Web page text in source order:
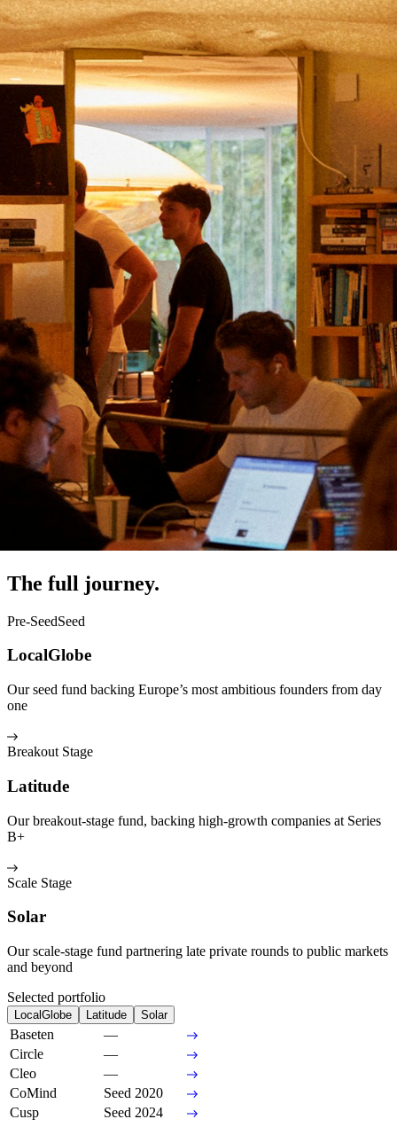
The full journey.
Pre-SeedSeed
LocalGlobe
Our seed fund backing Europe’s most ambitious founders from day
one
Breakout Stage
Latitude
Our breakout-stage fund, backing high-growth companies at Series
B+
Scale Stage
Solar
Our scale-stage fund partnering late private rounds to public markets
and beyond
Selected portfolio
LocalGlobe Latitude Solar
Baseten
—
Circle
—
Cleo
—
CoMind
Seed 2020
Cusp
Seed 2024